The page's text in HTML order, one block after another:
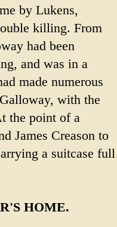
by Lukens,
killing. From
had been
and was in a
made numerous
with the
the point of a
James Creason to
a suitcase full
HOME.